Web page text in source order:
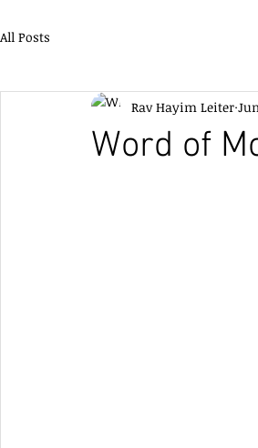
All Posts
Word of
Rav Hayim Leiter